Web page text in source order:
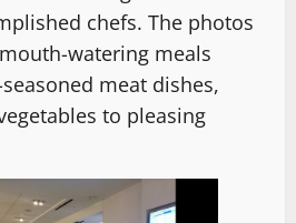
chefs. The photos
watering meals
meat dishes,
to pleasing